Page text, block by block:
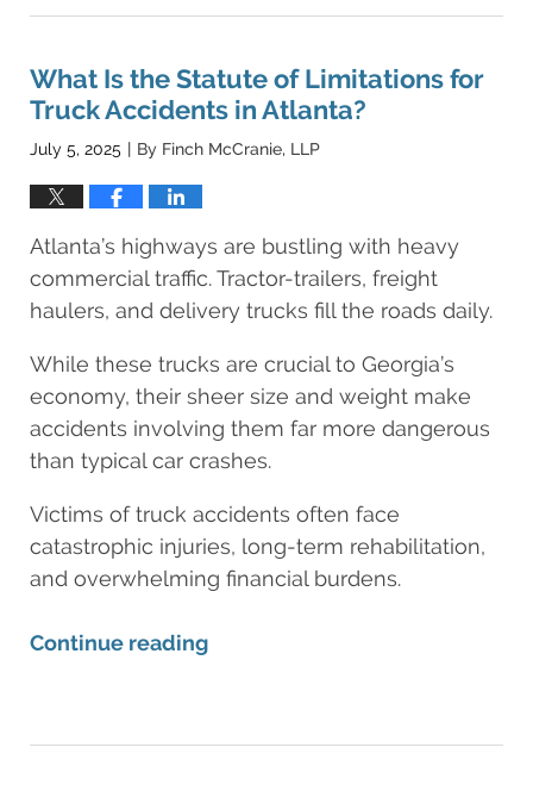
11,
8:25
am
What Is the Statute of Limitations for
Truck Accidents in Atlanta?
July 5, 2025 | By Finch McCranie, LLP
Atlanta’s highways are bustling with heavy
commercial traffic. Tractor-trailers, freight
haulers, and delivery trucks fill the roads daily.
While these trucks are crucial to Georgia’s
economy, their sheer size and weight make
accidents involving them far more dangerous
than typical car crashes.
Victims of truck accidents often face
catastrophic injuries, long-term rehabilitation,
and overwhelming financial burdens.
Continue reading
11,